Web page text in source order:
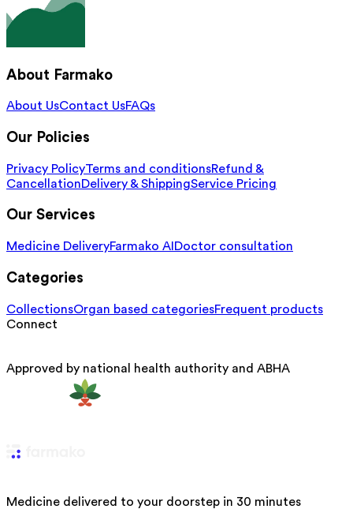
About Farmako
About UsContact UsFAQs
Our Policies
Privacy PolicyTerms and conditionsRefund &
CancellationDelivery & ShippingService Pricing
Our Services
Medicine DeliveryFarmako AI Doctor consultation
Categories
CollectionsOrgan based categoriesFrequent products
Connect
Approved by national health authority and ABHA
Medicine delivered to your doorstep in 30 minutes